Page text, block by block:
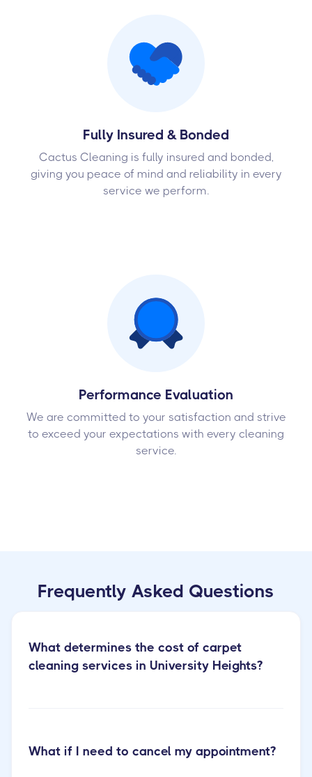
Fully Insured & Bonded
Cactus Cleaning is fully insured and bonded,
giving you peace of mind and reliability in every
service we perform.
Performance Evaluation
We are committed to your satisfaction and strive
to exceed your expectations with every cleaning
service.
Frequently Asked Questions
What determines the cost of carpet
cleaning services in University Heights?
carpet cleaning
What if I need to cancel my appointment?